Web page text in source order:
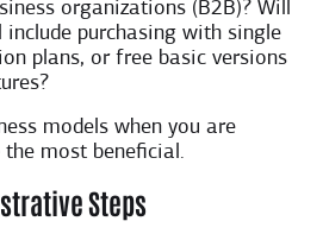
organizations (B2B)? Will
include purchasing with single
plans, or free basic versions
models when you are
the most beneficial.
Steps